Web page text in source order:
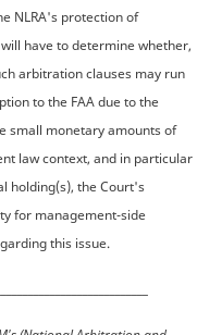
NLRA's protection of
have to determine whether,
arbitration clauses may run
to the FAA due to the
small monetary amounts of
law context, and in particular
holding(s), the Court's
for management-side
this issue.